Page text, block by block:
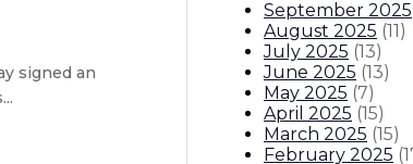
signed an
September 2025
August 2025 (11)
July 2025 (13)
June 2025 (13)
May 2025 (7)
April 2025 (15)
March 2025 (15)
February 2025 (